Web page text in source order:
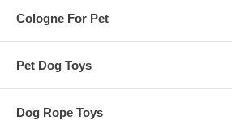
Cologne For Pet
Pet Dog Toys
Dog Rope Toys